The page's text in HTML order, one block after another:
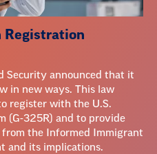
Registration
Security announced that it
in new ways. This law
register with the U.S.
(G-325R) and to provide
the Informed Immigrant
and its implications.